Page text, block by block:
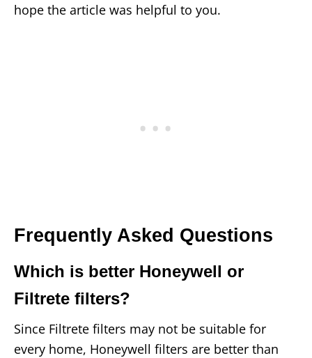
hope the article was helpful to you.
Frequently Asked Questions
Which is better Honeywell or
Filtrete filters?
Since Filtrete filters may not be suitable for
every home, Honeywell filters are better than